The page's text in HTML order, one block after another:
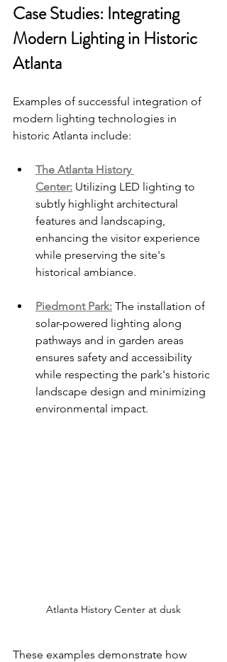
Case Studies: Integrating
Modern Lighting in Historic
Atlanta
Examples of successful integration of
modern lighting technologies in
historic Atlanta include:
The Atlanta History
Center: Utilizing LED lighting to
subtly highlight architectural
features and landscaping,
enhancing the visitor experience
while preserving the site's
historical ambiance.
Piedmont Park: The installation of
solar-powered lighting along
pathways and in garden areas
ensures safety and accessibility
while respecting the park's historic
landscape design and minimizing
environmental impact.
Atlanta History Center at dusk
These examples demonstrate how